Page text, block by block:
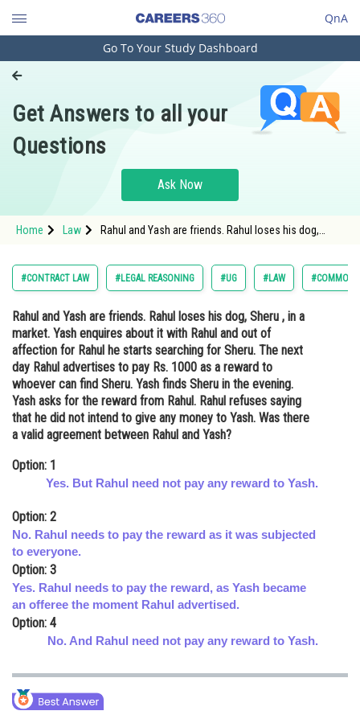
QnA
Engineering and Architecture
Pharmacy
Hospitality and Tourism
Study Abroad
Arts, Commerce & Sciences
Administration
Learn
Online Courses and Certifications
Medicine and Allied Sciences
Law
Animation and Design
Journalism
Finance & Accounts
Go To Your Study Dashboard
Get Answers to all your
Questions
Ask Now
Home Law
Rahul and Yash are friends. Rahul loses his dog,
Sheru. The next day Rahul advertises t
#CONTRACT LAW #LEGAL REASONING #UG #LAW #COMMON
Rahul and Yash are friends. Rahul loses his dog, Sheru , in a
market. Yash enquires about it with Rahul and out of
affection for Rahul he starts searching for Sheru. The next
day Rahul advertises to pay Rs. 1000 as a reward to
whoever can find Sheru. Yash finds Sheru in the evening.
Yash asks for the reward from Rahul. Rahul refuses saying
that he did not intend to give any money to Yash. Was there
a valid agreement between Rahul and Yash?
Option: 1
Yes. But Rahul need not pay any reward to Yash.
Option: 2
No. Rahul needs to pay the reward as it was subjected
to everyone.
Option: 3
Yes. Rahul needs to pay the reward, as Yash became
an offeree the moment Rahul advertised.
Option: 4
No. And Rahul need not pay any reward to Yash.